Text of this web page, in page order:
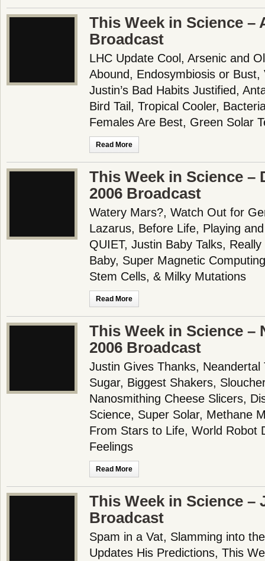
This Week in Science –
Broadcast
LHC Update Cool, Arsenic and
Abound, Endosymbiosis or Bust,
Justin’s Bad Habits Justified,
Bird Tail, Tropical Cooler,
Females Are Best, Green Solar
Read More
This Week in Science –
2006 Broadcast
Watery Mars?, Watch Out for
Lazarus, Before Life, Playing
QUIET, Justin Baby Talks,
Baby, Super Magnetic
Stem Cells, & Milky Mutations
Read More
This Week in Science –
2006 Broadcast
Justin Gives Thanks, Neandertal
Sugar, Biggest Shakers,
Nanosmithing Cheese Slicers,
Science, Super Solar, Methane
From Stars to Life, World Robot
Feelings
Read More
This Week in Science –
Broadcast
Spam in a Vat, Slamming into
Updates His Predictions, This